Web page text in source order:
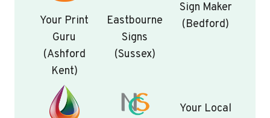
Your Print
Guru
(Ashford
Kent)
Eastbourne
Signs
(Sussex)
Sign Maker
(Bedford)
Your Local